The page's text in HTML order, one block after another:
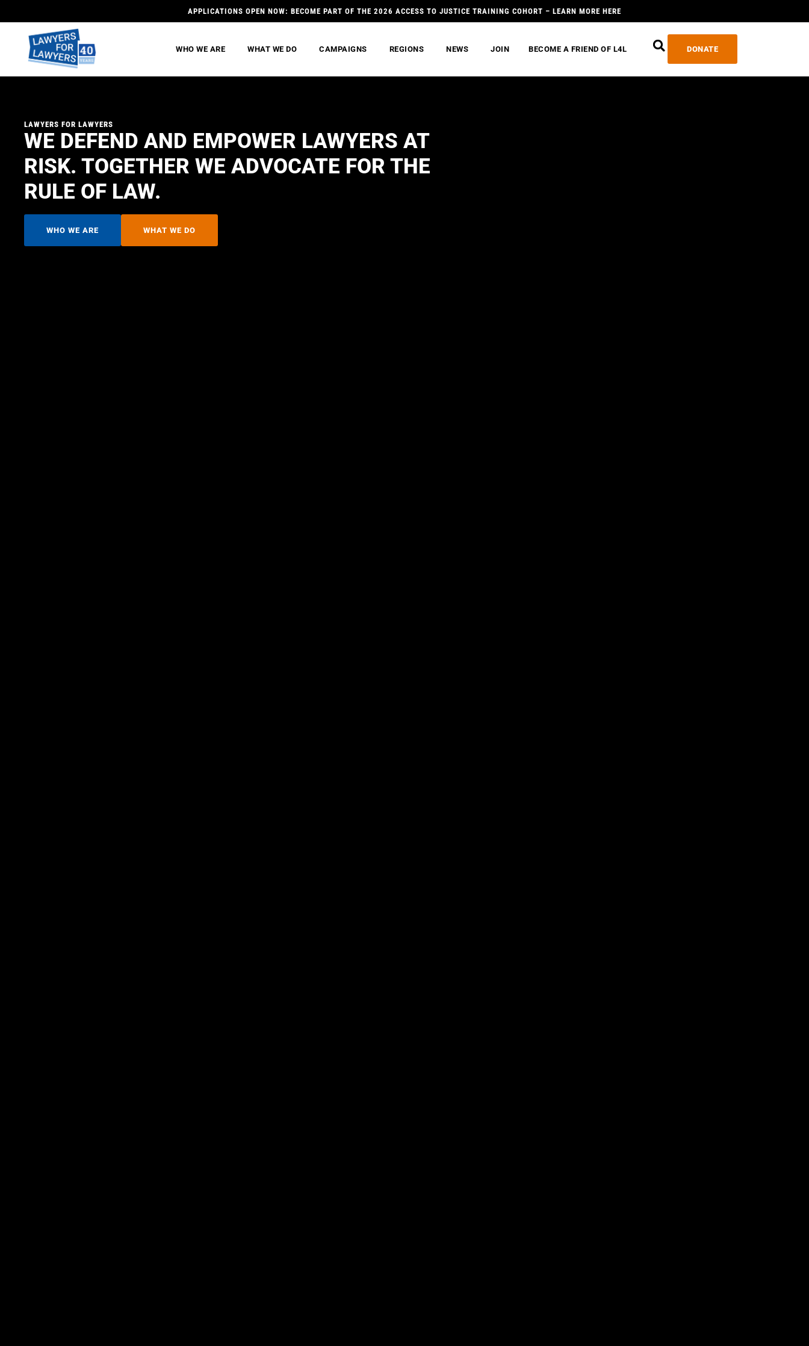
APPLICATIONS OPEN NOW: BECOME PART OF THE 2026 ACCESS TO JUSTICE TRAINING COHORT – LEARN MORE HERE
WHO WE ARE WHAT WE DO CAMPAIGNS REGIONS NEWS JOIN BECOME A FRIEND OF L4L DONATE
LAWYERS FOR LAWYERS
WE DEFEND AND EMPOWER LAWYERS AT
RISK. TOGETHER WE ADVOCATE FOR THE
RULE OF LAW.
WHO WE ARE WHAT WE DO